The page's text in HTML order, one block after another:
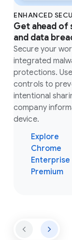
ENHANCED
Get ahead of
and data
Secure your
integrated
protections.
controls to
intentional
company
device.
Explore
Chrome
Enterprise
Premium